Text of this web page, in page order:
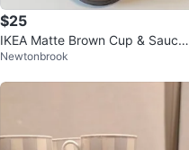
$25
IKEA Matte Brown Cup & Saucer
for coffee or Tea - 6 set
Newtonbrook